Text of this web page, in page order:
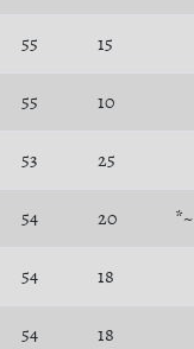
55 15
55 10
53 25
54 20
54 18
54 18